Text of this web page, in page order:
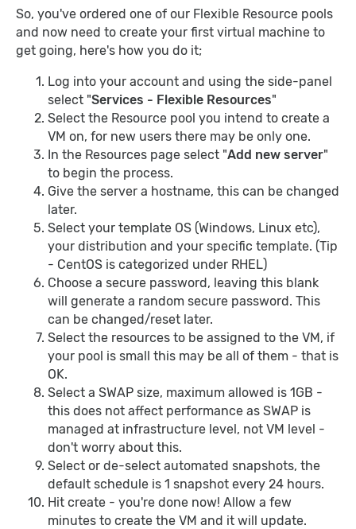
So, you've ordered one of our Flexible Resource pools
and now need to create your first virtual machine to
get going, here's how you do it;
Log into your account and using the side-panel
select "Services - Flexible Resources"
Select the Resource pool you intend to create a
VM on, for new users there may be only one.
In the Resources page select "Add new server"
to begin the process.
Give the server a hostname, this can be changed
later.
Select your template OS (Windows, Linux etc),
your distribution and your specific template. (Tip
- CentOS is categorized under RHEL)
Choose a secure password, leaving this blank
will generate a random secure password. This
can be changed/reset later.
Select the resources to be assigned to the VM, if
your pool is small this may be all of them - that is
OK.
Select a SWAP size, maximum allowed is 1GB -
this does not affect performance as SWAP is
managed at infrastructure level, not VM level -
don't worry about this.
Select or de-select automated snapshots, the
default schedule is 1 snapshot every 24 hours.
Hit create - you're done now! Allow a few
minutes to create the VM and it will update.